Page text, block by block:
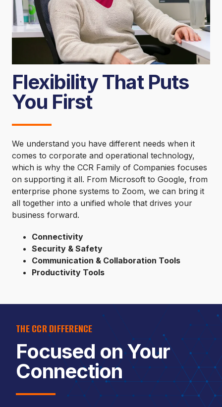
Flexibility That Puts
You First
We understand you have different needs when it
comes to corporate and operational technology,
which is why the CCR Family of Companies focuses
on supporting it all. From Microsoft to Google, from
enterprise phone systems to Zoom, we can bring it
all together into a unified whole that drives your
business forward.
Connectivity
Security & Safety
Communication & Collaboration Tools
Productivity Tools
THE CCR DIFFERENCE
Focused on Your
Connection